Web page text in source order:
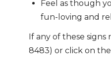
Feel as though
fun-loving and
If any of these signs
8483) or click on